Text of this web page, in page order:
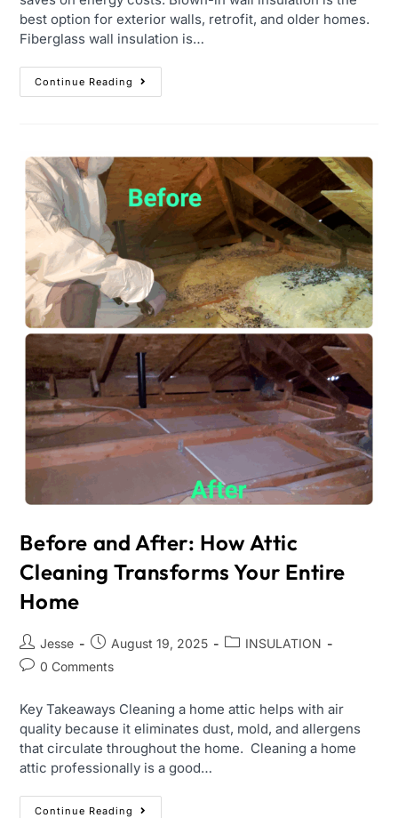
best option for exterior walls, retrofit, and older homes.
Fiberglass wall insulation is…
Continue Reading
Before and After: How Attic
Cleaning Transforms Your Entire
Home
Jesse August 19, 2025
INSULATION
0 Comments
Key Takeaways Cleaning a home attic helps with air
quality because it eliminates dust, mold, and allergens
that circulate throughout the home. Cleaning a home
attic professionally is a good…
Continue Reading